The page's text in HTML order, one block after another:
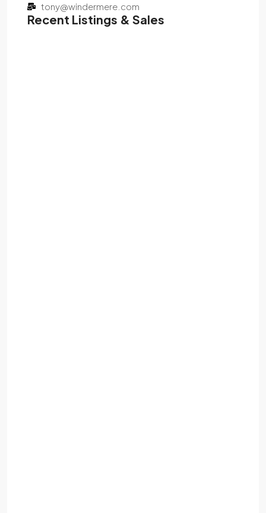
tony@windermere.com
Recent Listings & Sales